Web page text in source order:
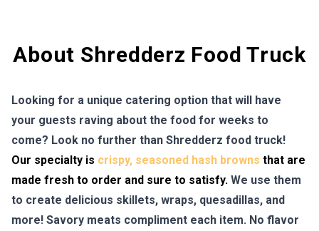
About Shredderz Food Truck
Looking for a unique catering option that will have
your guests raving about the food for weeks to
come? Look no further than Shredderz food truck!
Our specialty is crispy, seasoned hash browns that are
made fresh to order and sure to satisfy. We use them
to create delicious skillets, wraps, quesadillas, and
more! Savory meats compliment each item. No flavor